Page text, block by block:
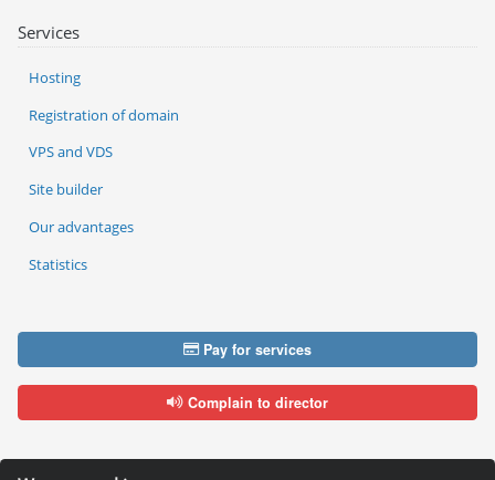
Services
Hosting
Registration of domain
VPS and VDS
Site builder
Our advantages
Statistics
Pay for services
Complain to director